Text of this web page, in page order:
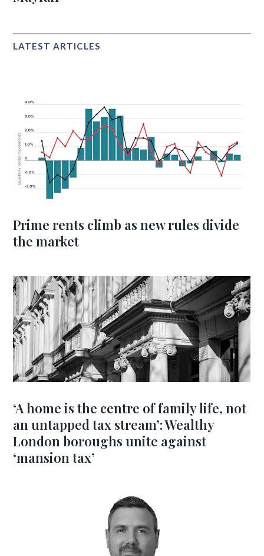
LATEST ARTICLES
Prime rents climb as new rules divide
the market
‘A home is the centre of family life, not
an untapped tax stream’: Wealthy
London boroughs unite against
‘mansion tax’